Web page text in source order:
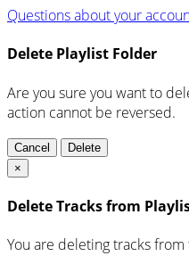
Questions about your
Delete Playlist Folder
Are you sure you want to
action cannot be reversed.
Cancel
Delete
×
Delete Tracks from
You are deleting tracks